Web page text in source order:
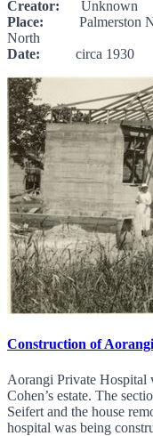
Creator: Unknown
Place: Palmerston
North
Date: circa 1930
Construction of
Aorangi Private Hospital
Cohen’s estate. The
Seifert and the house
hospital was being